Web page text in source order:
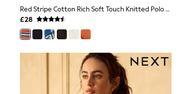
New In Tops & T-Shirts
Blouses
Shirts
Tops
T-Shirts
Short Sleeve Tops
Sleeveless Tops
Holiday Tops
Red Stripe Cotton Rich Soft Touch Knitted Polo Top
£28